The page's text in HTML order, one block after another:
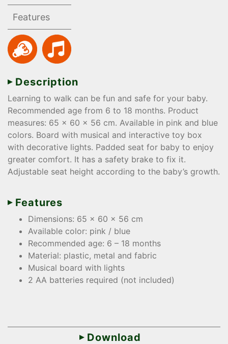
Features
Description
Learning to walk can be fun and safe for your baby.
Recommended age from 6 to 18 months. Product
measures: 65 x 60 x 56 cm. Available in pink and blue
colors. Board with musical and interactive toy box
with decorative lights. Padded seat for baby to enjoy
greater comfort. It has a safety brake to fix it.
Adjustable seat height according to the baby’s growth.
Features
Dimensions: 65 x 60 x 56 cm
Available color: pink / blue
Recommended age: 6 – 18 months
Material: plastic, metal and fabric
Musical board with lights
2 AA batteries required (not included)
Download